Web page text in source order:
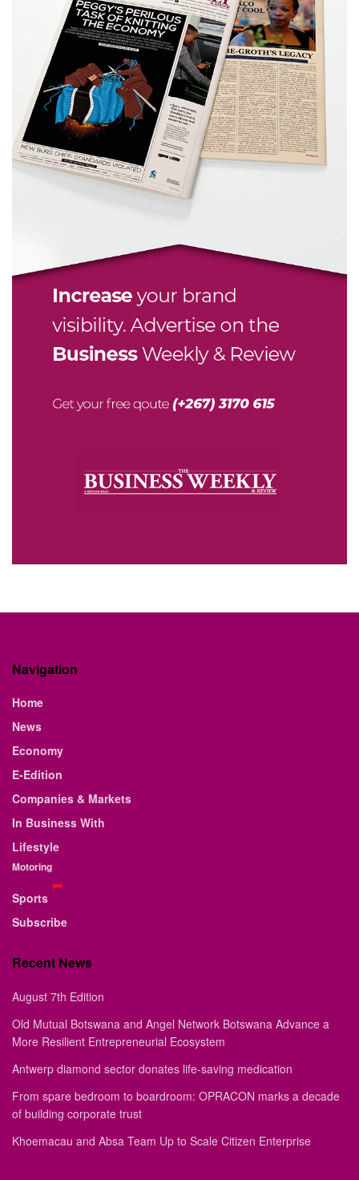
Navigation
Home
News
Economy
E-Edition
Companies & Markets
In Business With
Lifestyle
Motoring
Sports
Subscribe
Recent News
August 7th Edition
Old Mutual Botswana and Angel Network Botswana Advance a
More Resilient Entrepreneurial Ecosystem
Antwerp diamond sector donates life-saving medication
From spare bedroom to boardroom: OPRACON marks a decade
of building corporate trust
Khoemacau and Absa Team Up to Scale Citizen Enterprise